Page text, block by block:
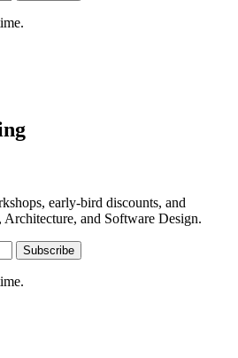
early-bird discounts, and
and Software Design.
Subscribe